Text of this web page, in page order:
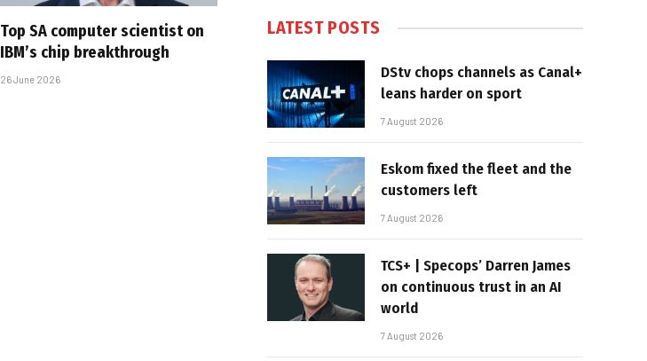
Top SA computer scientist on
IBM’s chip breakthrough
26 June 2026
LATEST POSTS
DStv chops channels as Canal+
leans harder on sport
7 August 2026
Eskom fixed the fleet and the
customers left
7 August 2026
TCS+ | Specops’ Darren James
on continuous trust in an AI
world
7 August 2026